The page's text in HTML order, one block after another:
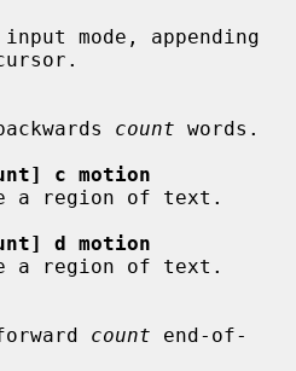
Move backwards
count words.
c motion
d motion
Move forward
count end-of-